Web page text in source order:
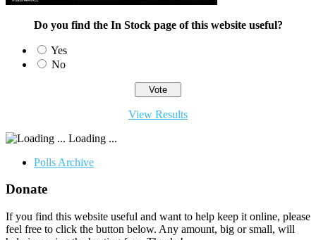
Do you find the In Stock page of this website useful?
Yes
No
View Results
Loading ...
Polls Archive
Donate
If you find this website useful and want to help keep it online, please
feel free to click the button below. Any amount, big or small, will